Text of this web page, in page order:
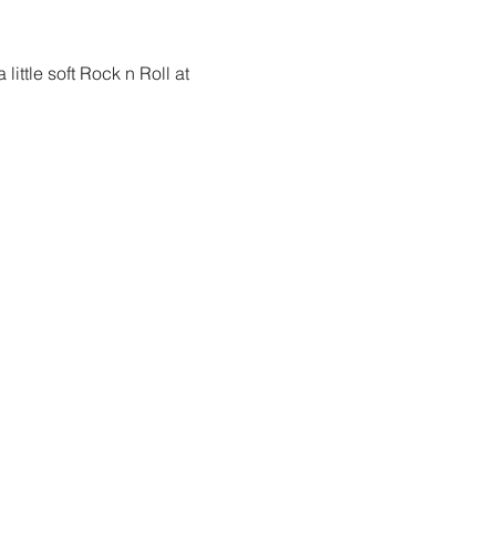
little soft Rock n Roll at